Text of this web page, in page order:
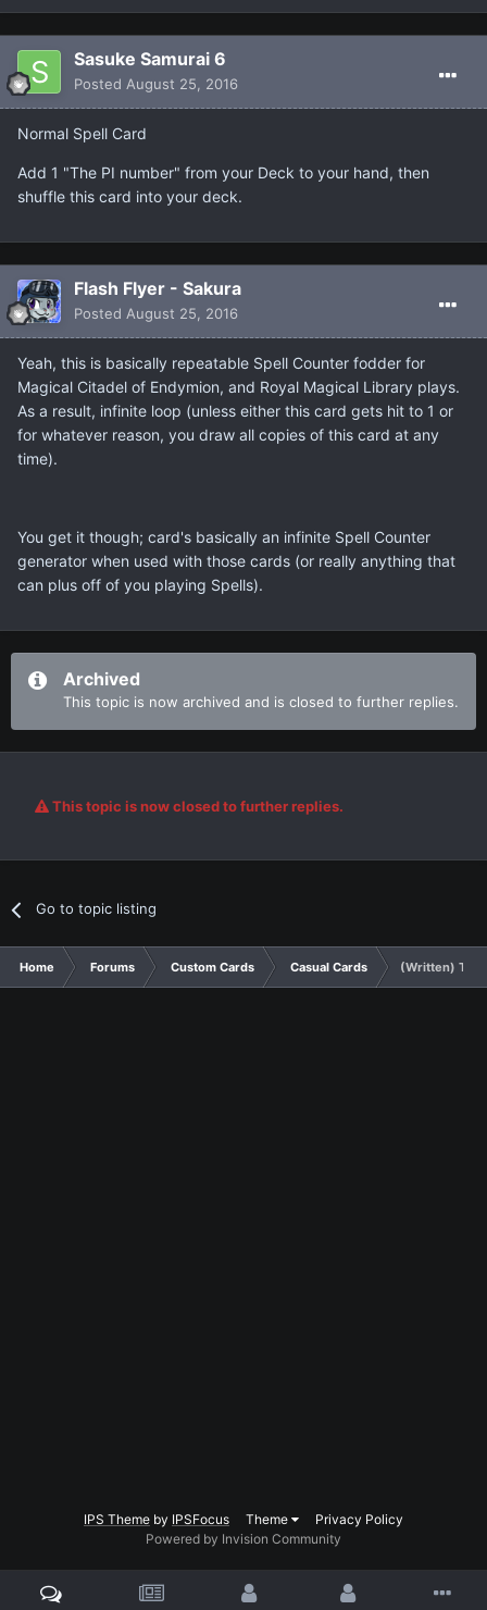
Sasuke Samurai 6
Posted August 25, 2016
Normal Spell Card
Add 1 "The PI number" from your Deck to your hand, then
shuffle this card into your deck.
Flash Flyer - Sakura
Posted August 25, 2016
Yeah, this is basically repeatable Spell Counter fodder for
Magical Citadel of Endymion, and Royal Magical Library plays.
As a result, infinite loop (unless either this card gets hit to 1 or
for whatever reason, you draw all copies of this card at any
time).
You get it though; card's basically an infinite Spell Counter
generator when used with those cards (or really anything that
can plus off of you playing Spells).
Archived
This topic is now archived and is closed to further replies.
This topic is now closed to further replies.
Go to topic listing
Home Forums Custom Cards Casual Cards (Written) The
IPS Theme by IPSFocus Theme
Privacy Policy
Powered by Invision Community